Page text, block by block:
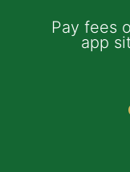
Pay fees
app